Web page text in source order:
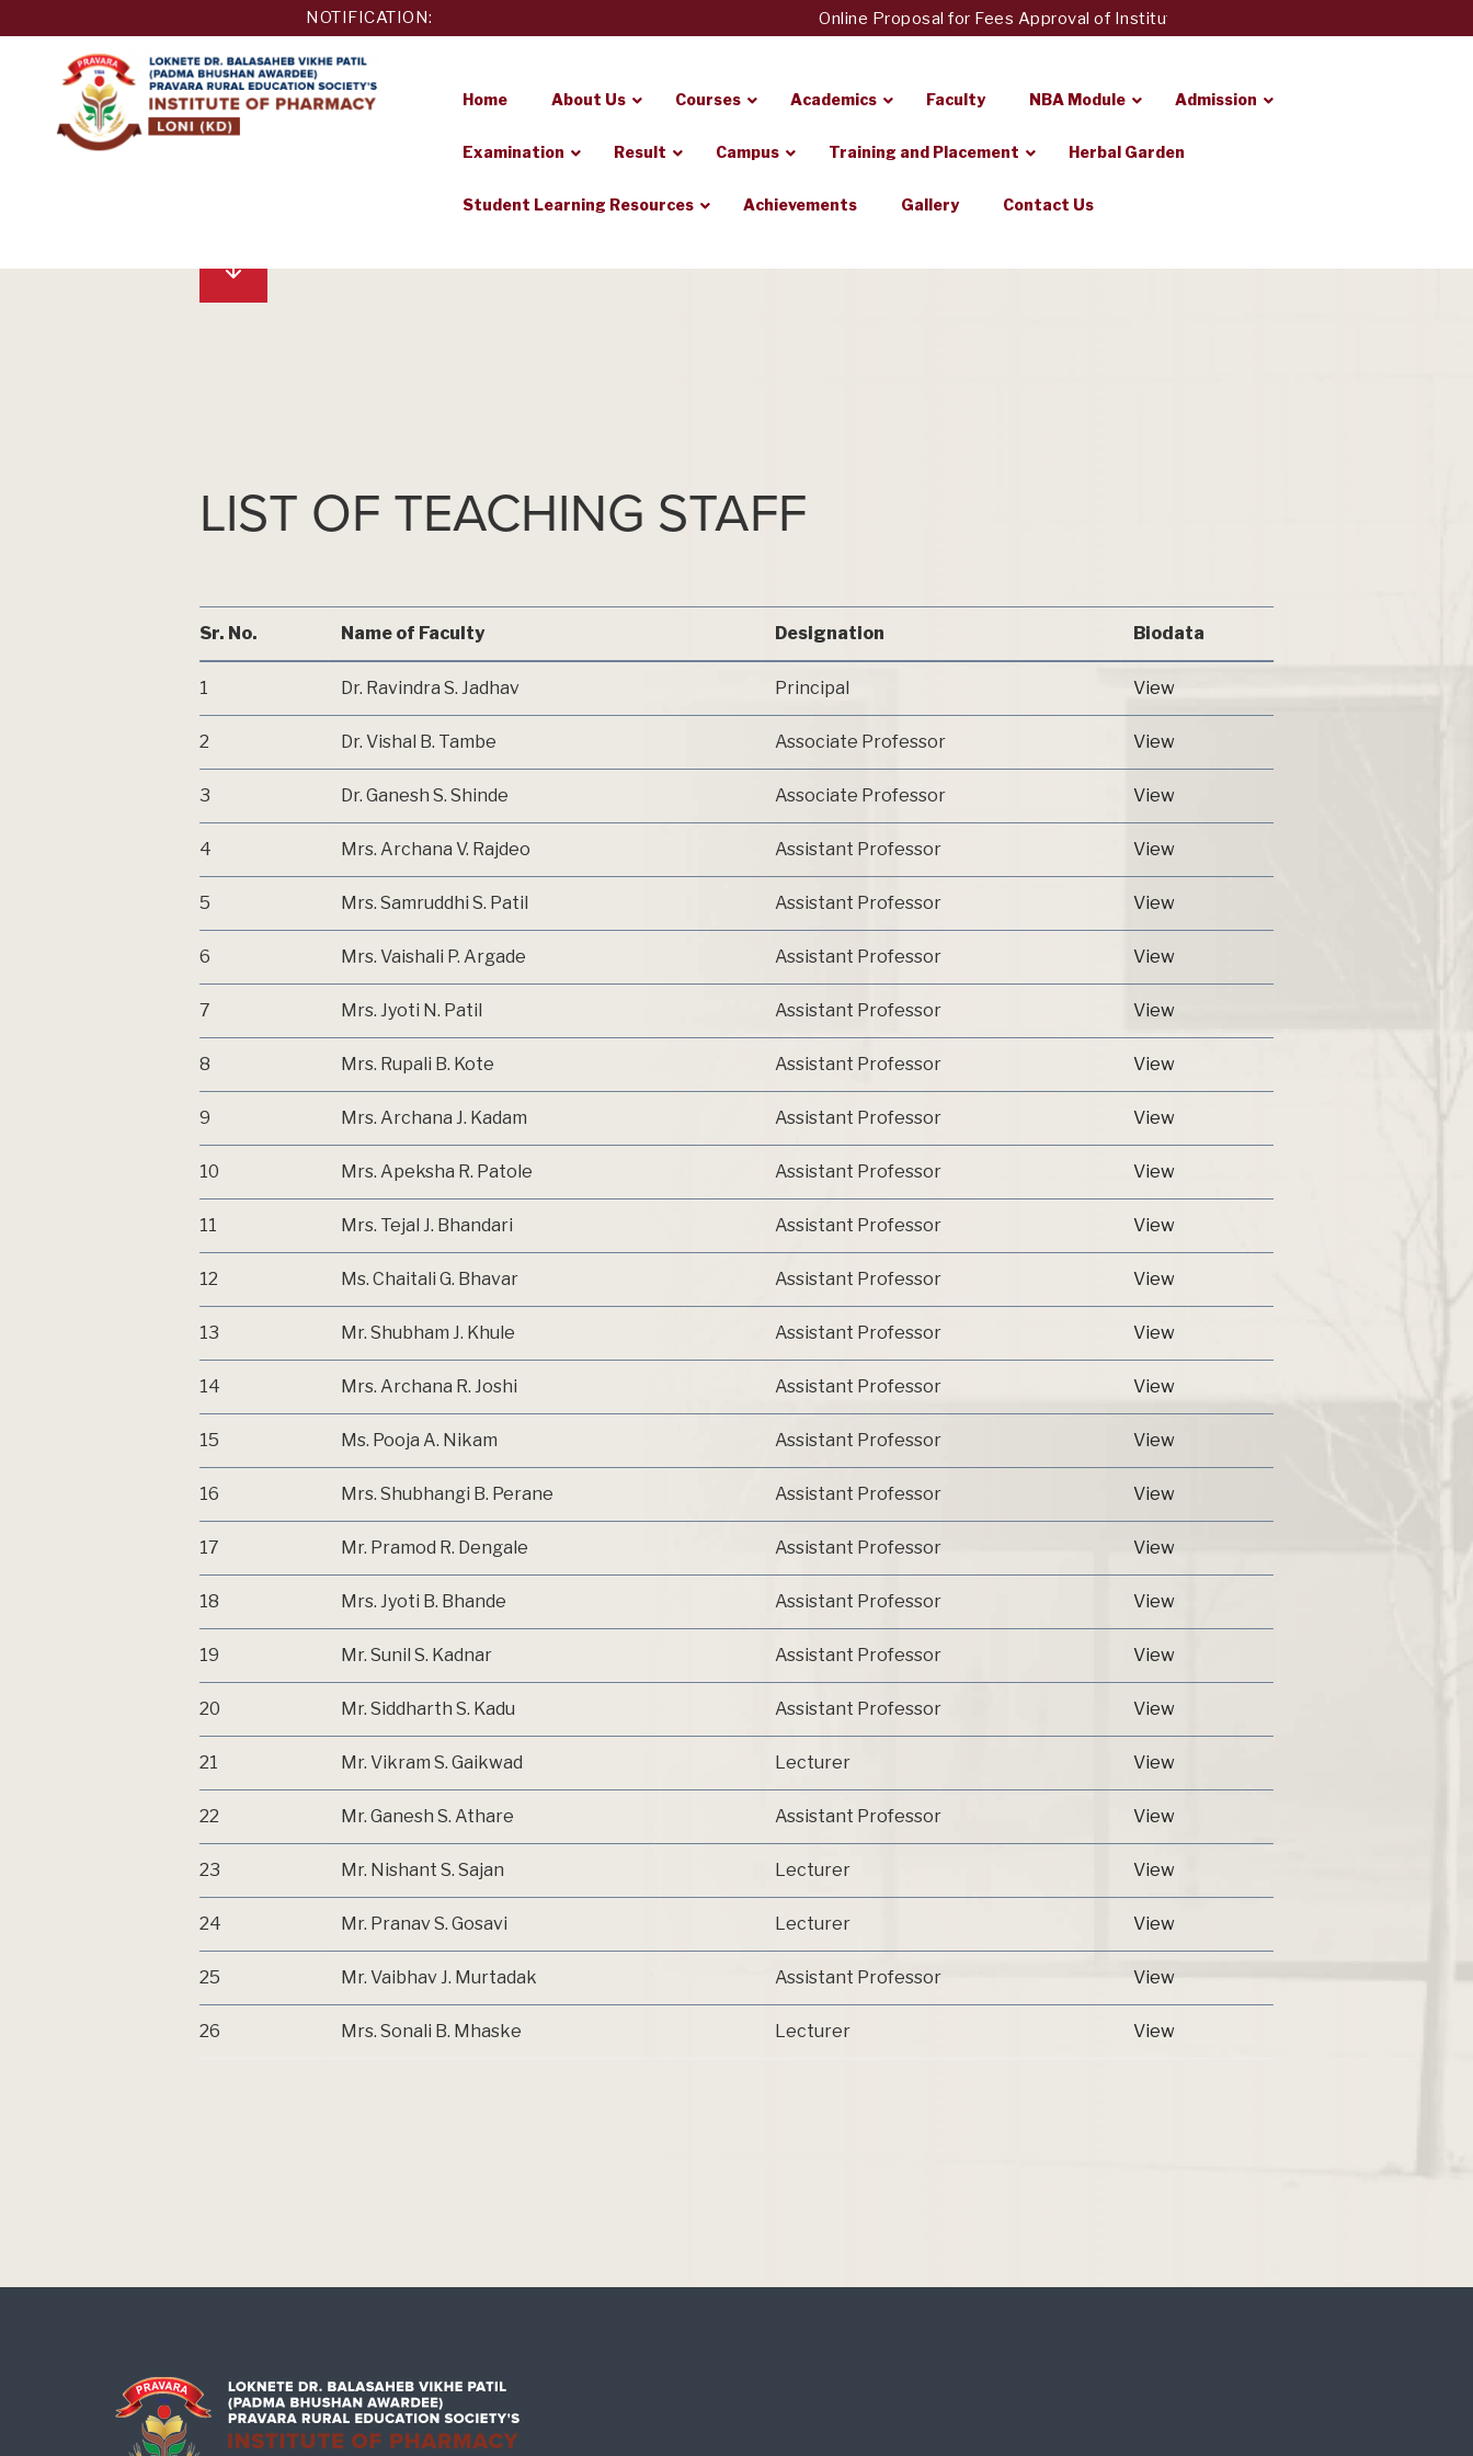
to
content
NOTIFICATION: Online Proposal for Fees Approval of Institute of Pharmacy, Loni to Fees Regulatory
EDUCATION
LONI(KD)
Home About Us Courses Academics Faculty NBA Module Admission
Examination Result Campus Training and Placement Herbal Garden
Student Learning Resources Achievements Gallery Contact Us
LIST OF TEACHING STAFF
Sr. No. Name of Faculty Designation Biodata
1 Dr. Ravindra S. Jadhav Principal View
2 Dr. Vishal B. Tambe Associate Professor View
3 Dr. Ganesh S. Shinde Associate Professor View
4 Mrs. Archana V. Rajdeo Assistant Professor View
5 Mrs. Samruddhi S. Patil Assistant Professor View
6 Mrs. Vaishali P. Argade Assistant Professor View
7 Mrs. Jyoti N. Patil Assistant Professor View
8 Mrs. Rupali B. Kote Assistant Professor View
9 Mrs. Archana J. Kadam Assistant Professor View
10 Mrs. Apeksha R. Patole Assistant Professor View
11 Mrs. Tejal J. Bhandari Assistant Professor View
12 Ms. Chaitali G. Bhavar Assistant Professor View
13 Mr. Shubham J. Khule Assistant Professor View
14 Mrs. Archana R. Joshi Assistant Professor View
15 Ms. Pooja A. Nikam Assistant Professor View
16 Mrs. Shubhangi B. Perane Assistant Professor View
17 Mr. Pramod R. Dengale Assistant Professor View
18 Mrs. Jyoti B. Bhande Assistant Professor View
19 Mr. Sunil S. Kadnar Assistant Professor View
20 Mr. Siddharth S. Kadu Assistant Professor View
21 Mr. Vikram S. Gaikwad Lecturer View
22 Mr. Ganesh S. Athare Assistant Professor View
23 Mr. Nishant S. Sajan Lecturer View
24 Mr. Pranav S. Gosavi Lecturer View
25 Mr. Vaibhav J. Murtadak Assistant Professor View
26 Mrs. Sonali B. Mhaske Lecturer View